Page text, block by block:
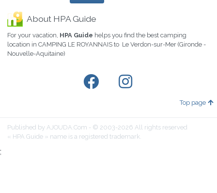
About HPA Guide
For your vacation, HPA Guide helps you find the best camping
location in CAMPING LE ROYANNAIS to Le Verdon-sur-Mer (Gironde -
Nouvelle-Aquitaine)
Top page
Published by AJOUDA.Com - © 2003-2026 All rights reserved
« HPA Guide » name is a registered trademark.
;